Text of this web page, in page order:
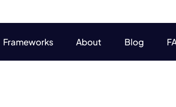
Frameworks
About
Blog